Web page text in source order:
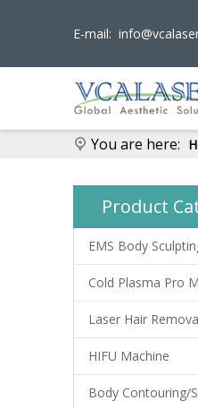
E-mail:
You are here:
Product
EMS Body
Cold Plasma Pro
Laser Hair
HIFU Machine